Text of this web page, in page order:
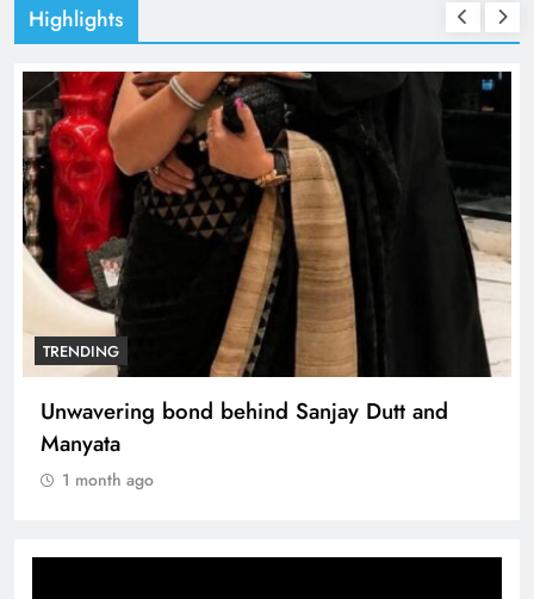
Highlights
TRENDING
Unwavering bond behind Sanjay Dutt and
Manyata
1 month ago